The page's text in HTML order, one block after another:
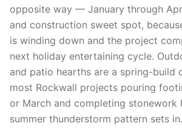
opposite way — January through
and construction sweet spot,
is winding down and the project
next holiday entertaining cycle.
and patio hearths are a spring-build
most Rockwall projects pouring
or March and completing stonework
summer thunderstorm pattern sets in.